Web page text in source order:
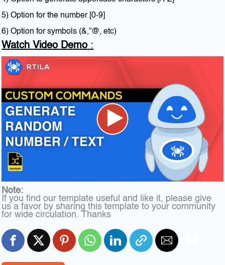
5) Option for the number [0-9]
6) Option for symbols (&,”@, etc)
Watch Video Demo :
Note:
If you find our template useful and like it, please give
us a favor by sharing this template to your community
for wide circulation. Thanks